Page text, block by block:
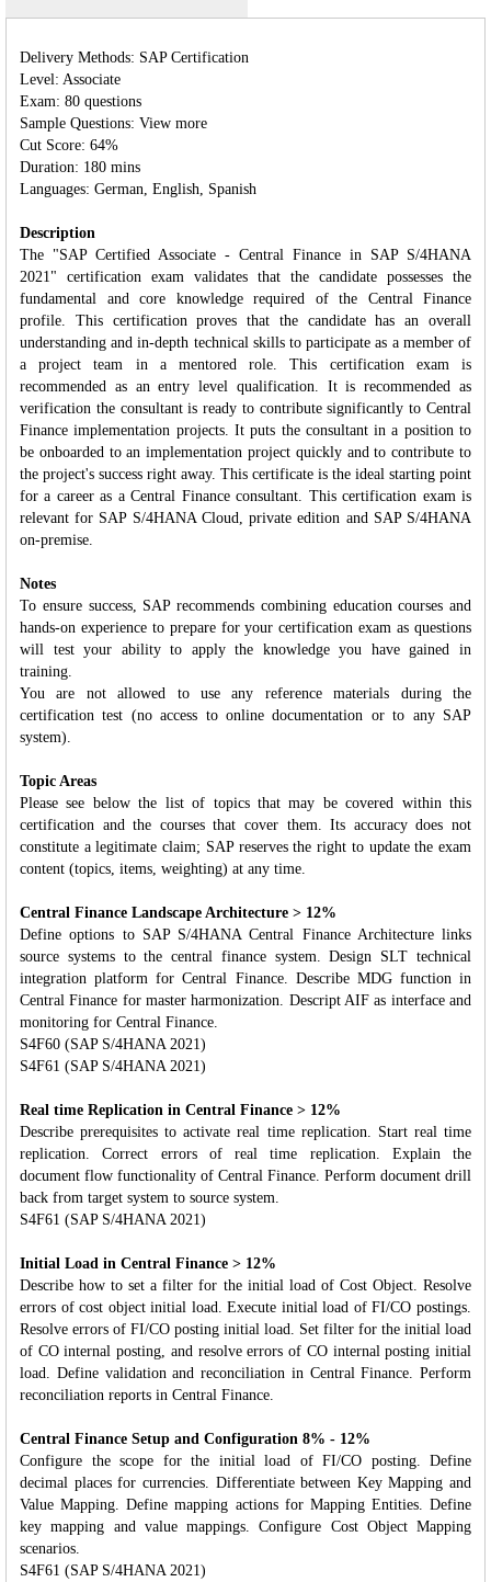
Delivery Methods: SAP Certification
Level: Associate
Exam: 80 questions
Sample Questions: View more
Cut Score: 64%
Duration: 180 mins
Languages: German, English, Spanish
Description
The "SAP Certified Associate - Central Finance in SAP S/4HANA
2021" certification exam validates that the candidate possesses the
fundamental and core knowledge required of the Central Finance
profile. This certification proves that the candidate has an overall
understanding and in‐depth technical skills to participate as a member of
a project team in a mentored role. This certification exam is
recommended as an entry level qualification. It is recommended as
verification the consultant is ready to contribute significantly to Central
Finance implementation projects. It puts the consultant in a position to
be onboarded to an implementation project quickly and to contribute to
the project's success right away. This certificate is the ideal starting point
for a career as a Central Finance consultant. This certification exam is
relevant for SAP S/4HANA Cloud, private edition and SAP S/4HANA
on-premise.
Notes
To ensure success, SAP recommends combining education courses and
hands-on experience to prepare for your certification exam as questions
will test your ability to apply the knowledge you have gained in
training.
You are not allowed to use any reference materials during the
certification test (no access to online documentation or to any SAP
system).
Topic Areas
Please see below the list of topics that may be covered within this
certification and the courses that cover them. Its accuracy does not
constitute a legitimate claim; SAP reserves the right to update the exam
content (topics, items, weighting) at any time.
Central Finance Landscape Architecture > 12%
Define options to SAP S/4HANA Central Finance Architecture links
source systems to the central finance system. Design SLT technical
integration platform for Central Finance. Describe MDG function in
Central Finance for master harmonization. Descript AIF as interface and
monitoring for Central Finance.
S4F60 (SAP S/4HANA 2021)
S4F61 (SAP S/4HANA 2021)
Real time Replication in Central Finance > 12%
Describe prerequisites to activate real time replication. Start real time
replication. Correct errors of real time replication. Explain the
document flow functionality of Central Finance. Perform document drill
back from target system to source system.
S4F61 (SAP S/4HANA 2021)
Initial Load in Central Finance > 12%
Describe how to set a filter for the initial load of Cost Object. Resolve
errors of cost object initial load. Execute initial load of FI/CO postings.
Resolve errors of FI/CO posting initial load. Set filter for the initial load
of CO internal posting, and resolve errors of CO internal posting initial
load. Define validation and reconciliation in Central Finance. Perform
reconciliation reports in Central Finance.
Central Finance Setup and Configuration 8% - 12%
Configure the scope for the initial load of FI/CO posting. Define
decimal places for currencies. Differentiate between Key Mapping and
Value Mapping. Define mapping actions for Mapping Entities. Define
key mapping and value mappings. Configure Cost Object Mapping
scenarios.
S4F61 (SAP S/4HANA 2021)